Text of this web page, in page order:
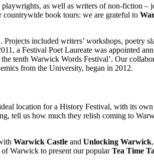
as well as writers of non-fiction –
book tours: we are grateful to
included writers’ workshops, poetry
a Festival Poet Laureate was appointed
tenth Warwick Words Festival’. Our
from the University, began in 2012.
location for a History Festival, with its
tell us how much they relish coming to
Warwick Castle and Unlocking Warwick
Warwick to present our popularTea Time